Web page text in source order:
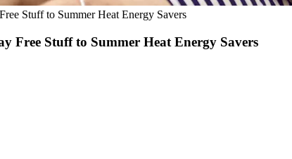
Stuff to Summer Heat Energy Savers
Free Stuff to Summer Heat Energy Savers